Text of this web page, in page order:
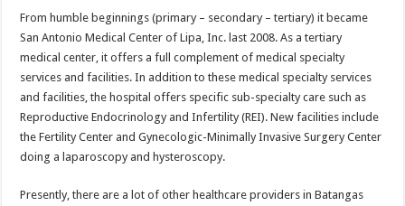
From humble beginnings (primary – secondary – tertiary) it became
San Antonio Medical Center of Lipa, Inc. last 2008. As a tertiary
medical center, it offers a full complement of medical specialty
services and facilities. In addition to these medical specialty services
and facilities, the hospital offers specific sub-specialty care such as
Reproductive Endocrinology and Infertility (REI). New facilities include
the Fertility Center and Gynecologic-Minimally Invasive Surgery Center
doing a laparoscopy and hysteroscopy.
Presently, there are a lot of other healthcare providers in Batangas